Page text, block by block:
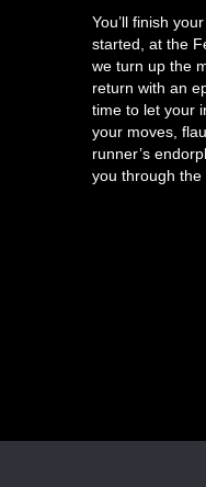
You’ll finish
started, at the
we turn up the
return with an
time to let your
your moves,
runner’s
you through the